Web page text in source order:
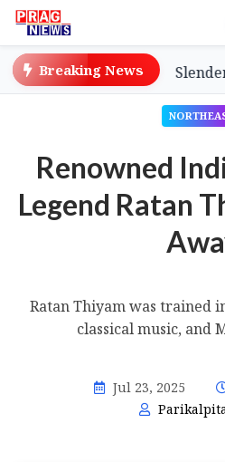
Breaking News
of Captive-Bred Slender-
Renowned
Legend Ratan
Ratan Thiyam was trained
classical music, and
Jul 23, 2025